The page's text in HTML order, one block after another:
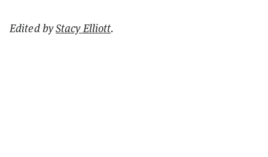
Edited byStacy Elliott.